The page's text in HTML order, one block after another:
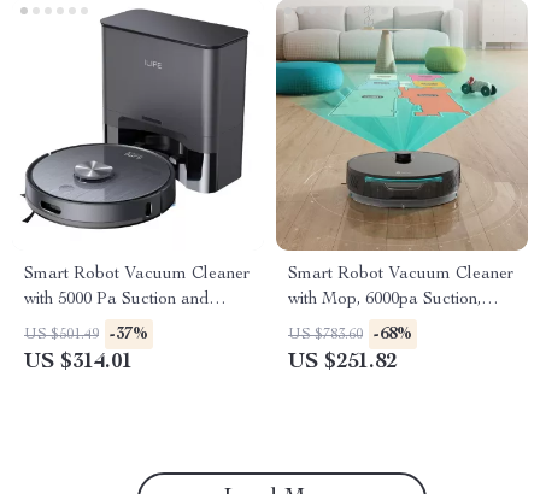
Smart Robot Vacuum Cleaner
with 5000 Pa Suction and
Auto-Empty Dock
US $501.49 -37%
US $314.01
Smart Robot Vacuum Cleaner
with Mop, 6000pa Suction,
Laser Navigation
US $783.60 -68%
US $251.82